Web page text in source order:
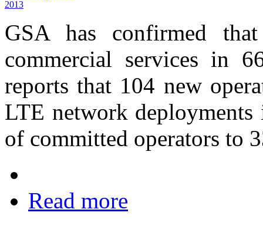
GSA has confirmed
commercial services in
reports that 104 new
LTE network
of committed operators to
Read more